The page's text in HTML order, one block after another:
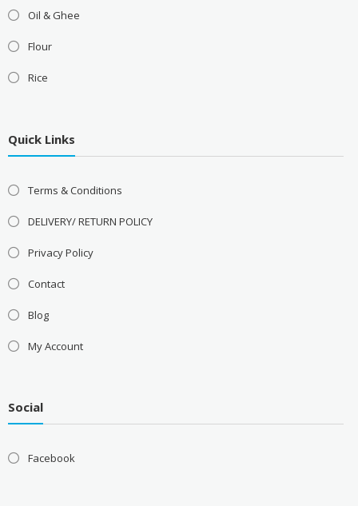
Oil & Ghee
Flour
Rice
Quick Links
Terms & Conditions
DELIVERY/ RETURN POLICY
Privacy Policy
Contact
Blog
My Account
Social
Facebook